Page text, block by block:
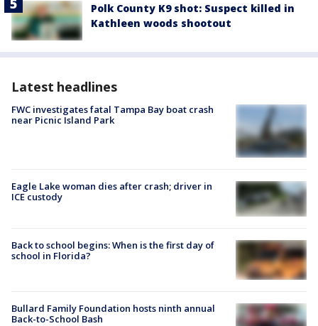
Polk County K9 shot: Suspect killed in
Kathleen woods shootout
Latest headlines
FWC investigates fatal Tampa Bay boat crash
near Picnic Island Park
Eagle Lake woman dies after crash; driver in
ICE custody
Back to school begins: When is the first day of
school in Florida?
Bullard Family Foundation hosts ninth annual
Back-to-School Bash